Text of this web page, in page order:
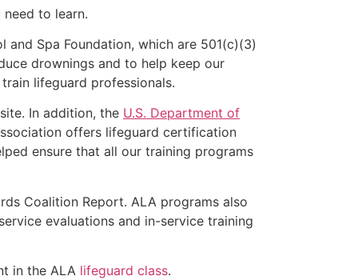
to learn.
Spa Foundation, which are 501(c)(3)
drownings and to help keep our
lifeguard professionals.
In addition, the U.S. Department of
offers lifeguard certification
ensure that all our training programs
Coalition Report. ALA programs also
evaluations and in-service training
in the ALA lifeguard class.